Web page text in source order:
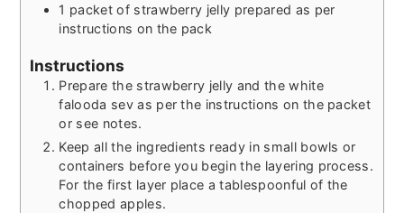
1 packet of strawberry jelly prepared as per
instructions on the pack
Instructions
Prepare the strawberry jelly and the white
falooda sev as per the instructions on the packet
or see notes.
Keep all the ingredients ready in small bowls or
containers before you begin the layering process.
For the first layer place a tablespoonful of the
chopped apples.